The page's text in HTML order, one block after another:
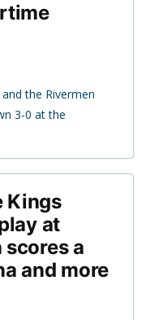
the Rivermen
3-0 at the
Kings
at
a
and more